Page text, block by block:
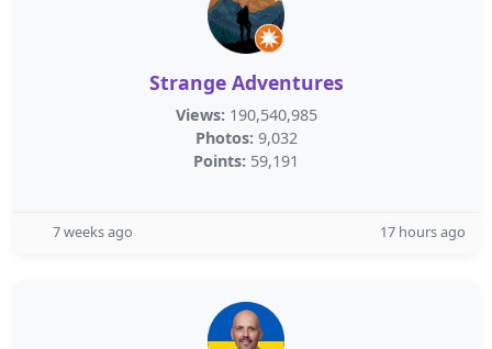
Strange Adventures
Views: 190,540,985
Photos: 9,032
Points: 59,191
7 weeks ago 17 hours ago